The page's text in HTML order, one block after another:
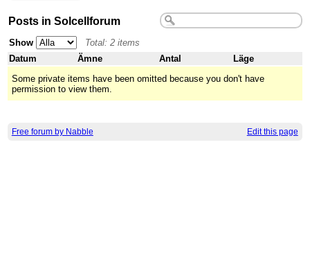
Posts in Solcellforum
Show
Total: 2 items
Datum
Ämne Antal
Läge
Some private items have been omitted because you don't have
permission to view them.
Free forum by Nabble Edit this page